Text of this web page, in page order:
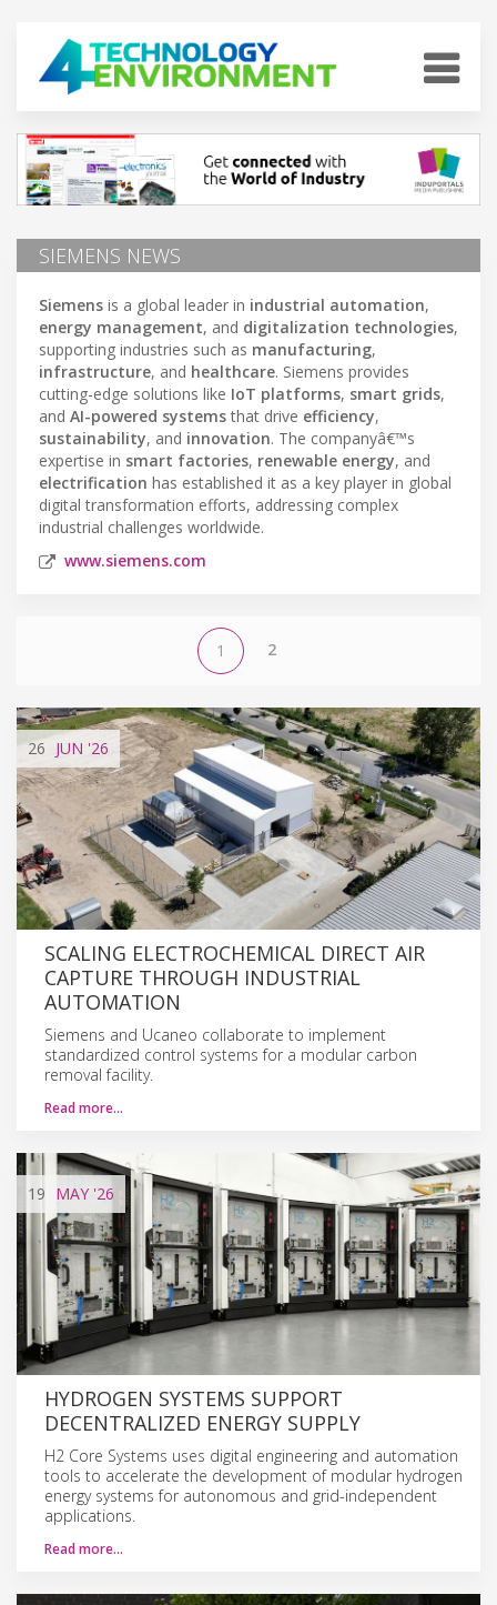
SIEMENS NEWS
Siemens is a global leader in industrial automation,
energy management, and digitalization technologies,
supporting industries such as manufacturing,
infrastructure, and healthcare. Siemens provides
cutting-edge solutions like IoT platforms, smart grids,
and AI-powered systemsthat drive efficiency,
sustainability, and innovation. The companyâ€™s
expertise in smart factories, renewable energy, and
electrification has established it as a key player in global
digital transformation efforts, addressing complex
industrial challenges worldwide.
www.siemens.com
1 2
26 JUN '26
SCALING ELECTROCHEMICAL DIRECT AIR
CAPTURE THROUGH INDUSTRIAL
AUTOMATION
Siemens and Ucaneo collaborate to implement
standardized control systems for a modular carbon
removal facility.
Read more…
19 MAY '26
HYDROGEN SYSTEMS SUPPORT
DECENTRALIZED ENERGY SUPPLY
H2 Core Systems uses digital engineering and automation
tools to accelerate the development of modular hydrogen
energy systems for autonomous and grid-independent
applications.
Read more…